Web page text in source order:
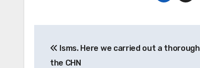
navigation
Isms. Here we carried out a
the CHN